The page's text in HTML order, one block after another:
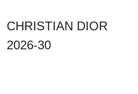
CHRISTIAN DIOR
2026-30